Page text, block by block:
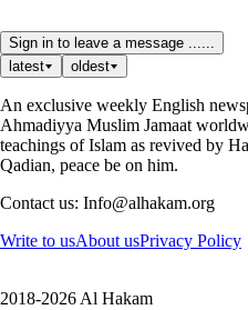
Sign in to leave a message ......
latest
oldest
An exclusive weekly English
Ahmadiyya Muslim Jamaat
teachings of Islam as revived by
Qadian, peace be on him.
Contact us: Info@alhakam.org
Write to usAbout usPrivacy Policy
2018-2026 Al Hakam